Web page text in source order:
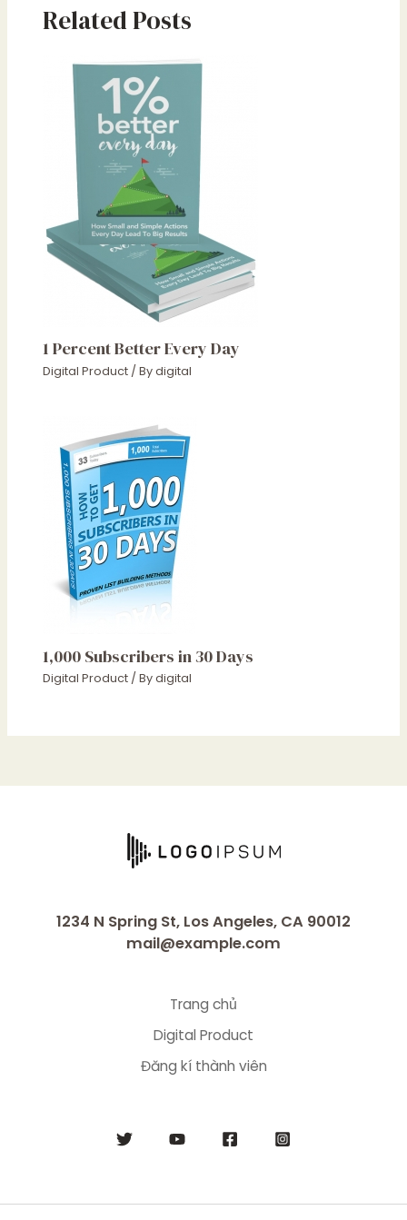
Related Posts
1 Percent Better Every Day
Digital Product / Bydigital
1,000 Subscribers in 30 Days
Digital Product / Bydigital
1234 N Spring St, Los Angeles, CA 90012
mail@example.com
Trang chủ
Digital Product
Đăng kí thành viên